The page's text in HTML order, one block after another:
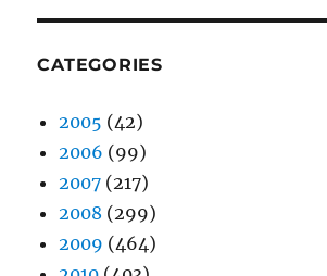
CATEGORIES
2005 (42)
2006 (99)
2007 (217)
2008 (299)
2009 (464)